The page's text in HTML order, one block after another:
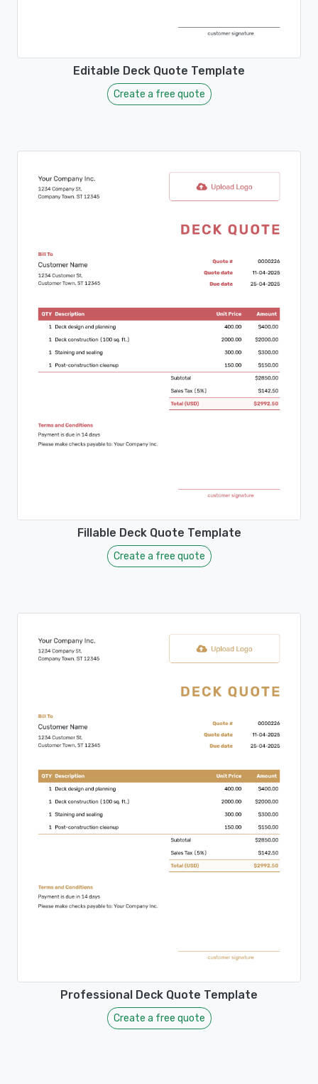
Editable Deck Quote Template
Create a free quote
Fillable Deck Quote Template
Create a free quote
Professional Deck Quote Template
Create a free quote